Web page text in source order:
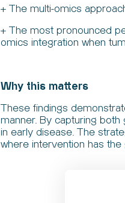
+ The multi-omics
+ The most pronounced
omics integration when
Why this matters
These findings
manner. By capturing
in early disease. The
where intervention has the